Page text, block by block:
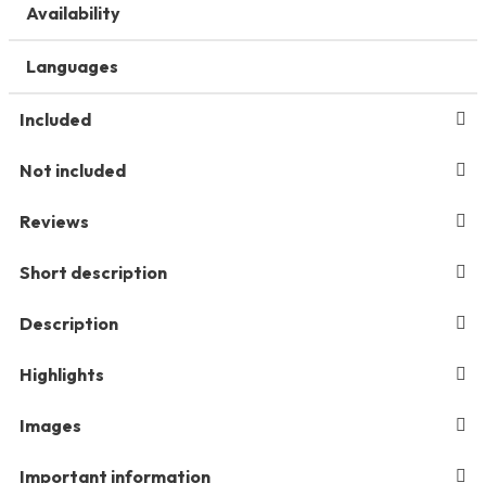
Availability
Languages
Included
Not included
Reviews
Short description
Description
Highlights
Images
Important information